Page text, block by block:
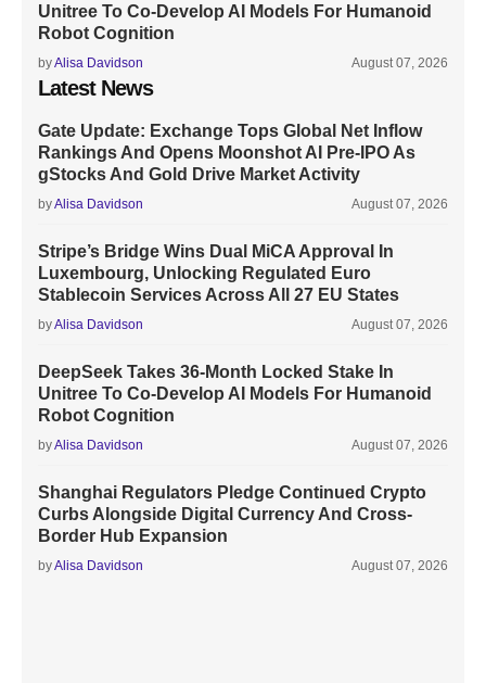
Unitree To Co-Develop AI Models For Humanoid
Robot Cognition
byAlisa Davidson August 07, 2026
Latest News
Gate Update: Exchange Tops Global Net Inflow
Rankings And Opens Moonshot AI Pre-IPO As
gStocks And Gold Drive Market Activity
byAlisa Davidson August 07, 2026
Stripe’s Bridge Wins Dual MiCA Approval In
Luxembourg, Unlocking Regulated Euro
Stablecoin Services Across All 27 EU States
byAlisa Davidson August 07, 2026
DeepSeek Takes 36-Month Locked Stake In
Unitree To Co-Develop AI Models For Humanoid
Robot Cognition
byAlisa Davidson August 07, 2026
Shanghai Regulators Pledge Continued Crypto
Curbs Alongside Digital Currency And Cross-
Border Hub Expansion
byAlisa Davidson August 07, 2026